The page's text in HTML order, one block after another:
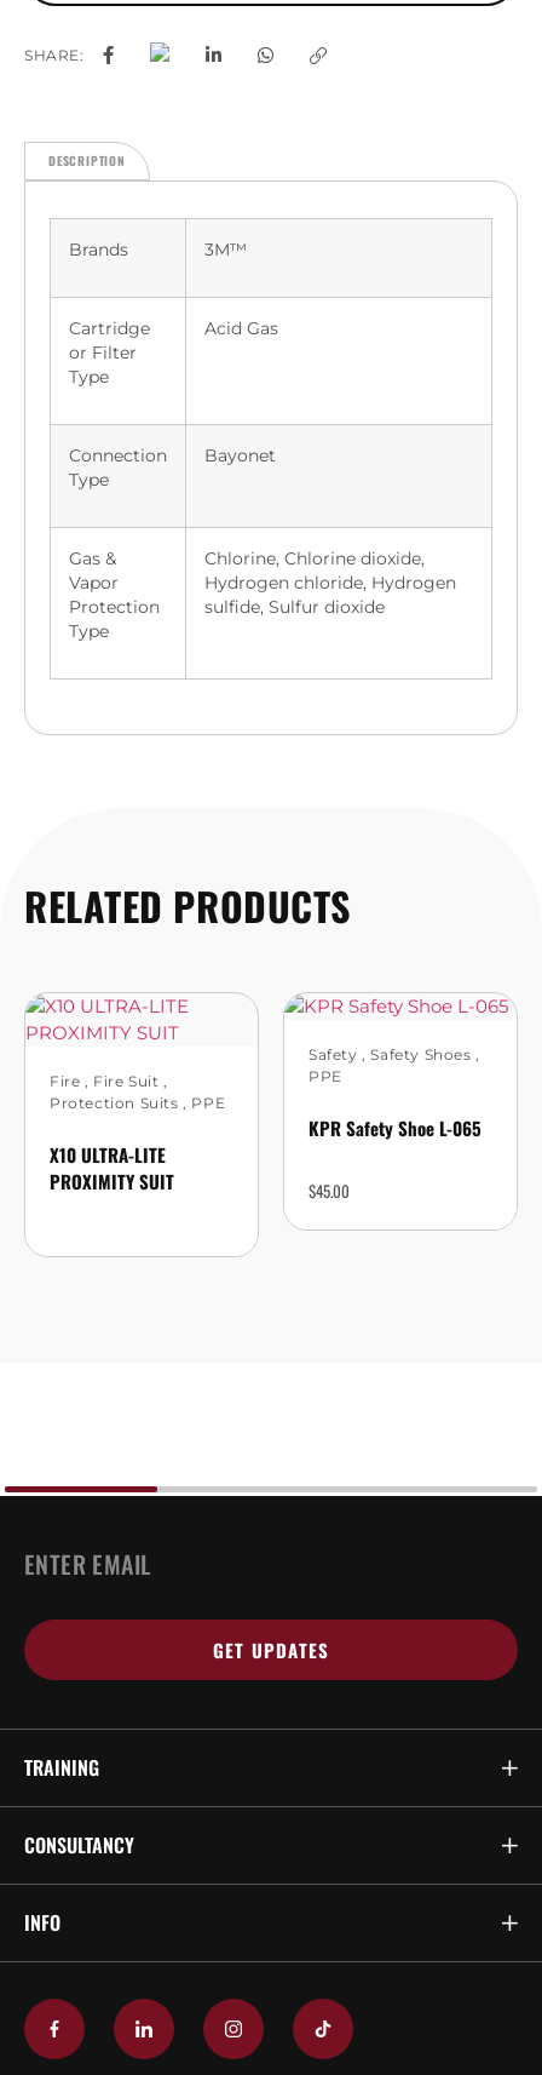
SHARE:
DESCRIPTION
Brands 3M™
Cartridge
or Filter
Type
Acid Gas
Connection
Type
Bayonet
Gas &
Vapor
Protection
Type
Chlorine, Chlorine dioxide,
Hydrogen chloride, Hydrogen
sulfide, Sulfur dioxide
RELATED PRODUCTS
Fire , Fire Suit ,
Protection Suits , PPE
X10 ULTRA-LITE
PROXIMITY SUIT
Safety ,Safety Shoes ,
PPE
KPR Safety Shoe L-065
$45.00
EMAIL
*
TRAINING
CONSULTANCY
INFO